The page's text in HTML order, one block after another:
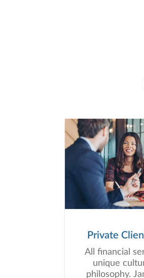
Private
All financial
unique
philosophy.